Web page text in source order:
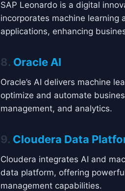
SAP Leonardo is a digital
incorporates machine learning
applications, enhancing
8. Oracle AI
Oracle’s AI delivers machine
optimize and automate
management, and analytics.
9. Cloudera Data
Cloudera integrates AI and
data platform, offering
management capabilities.